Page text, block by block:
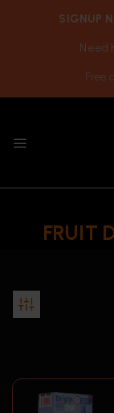
SIGNUP
Need
Free
FRUIT